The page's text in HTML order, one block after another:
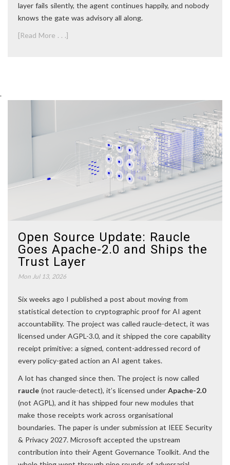
layer fails silently, the agent continues happily, and nobody
knows the gate was advisory all along.
[Read More . . .]
.
Open Source Update: Raucle
Goes Apache-2.0 and Ships the
Trust Layer
Mon Jul 13, 2026
Six weeks ago I published a post about moving from
statistical detection to cryptographic proof for AI agent
accountability. The project was called raucle-detect, it was
licensed under AGPL-3.0, and it shipped the core capability
receipt primitive: a signed, content-addressed record of
every policy-gated action an AI agent takes.
A lot has changed since then. The project is now called
raucle (not raucle-detect), it’s licensed under Apache-2.0
(not AGPL), and it has shipped four new modules that
make those receipts work across organisational
boundaries. The paper is under submission at IEEE Security
& Privacy 2027. Microsoft accepted the upstream
contribution into their Agent Governance Toolkit. And the